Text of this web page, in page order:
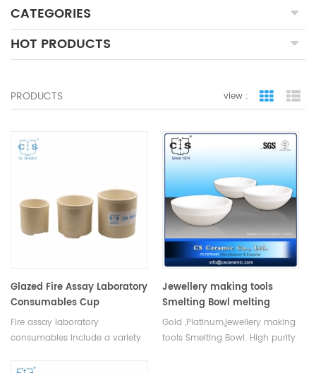
CATEGORIES
HOT PRODUCTS
PRODUCTS view : grid view
Glazed Fire Assay Laboratory
Consumables Cup
Fire assay laboratory
consumables include a variety
completion of the fire assay
Jewellery making tools
Smelting Bowl melting
crucible gold ,Platinum
Gold ,Platinum,jewellery making
tools Smelting Bowl. High purity